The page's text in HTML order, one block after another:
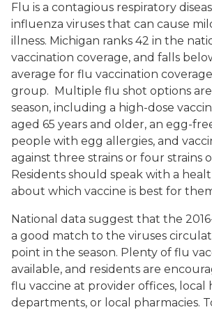
Flu is a contagious respiratory
influenza viruses that can cause
illness. Michigan ranks 42 in the
vaccination coverage, and falls
average for flu vaccination
group. Multiple flu shot options are
season, including a high-dose
aged 65 years and older, an egg-
people with egg allergies, and
against three strains or four strains
Residents should speak with a
about which vaccine is best for
National data suggest that the
a good match to the viruses
point in the season. Plenty of flu
available, and residents are
flu vaccine at provider offices, local
departments, or local pharmacies.